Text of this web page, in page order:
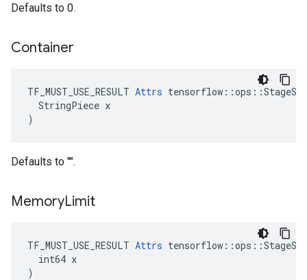
Defaults to 0.
Container
TF_MUST_USE_RESULT Attrs
  StringPiece x
)
Defaults to "".
MemoryLimit
TF_MUST_USE_RESULT Attrs
  int64 x
)